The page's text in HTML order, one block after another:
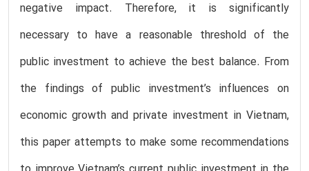
negative impact. Therefore, it is significantly
necessary to have a reasonable threshold of the
public investment to achieve the best balance. From
the findings of public investment’s influences on
economic growth and private investment in Vietnam,
this paper attempts to make some recommendations